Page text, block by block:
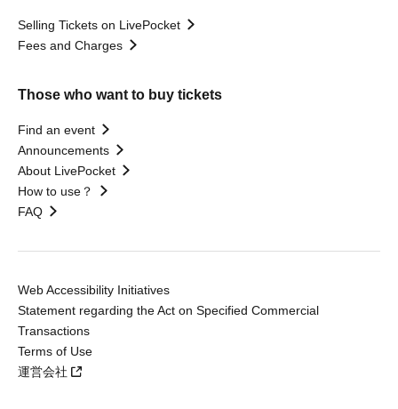
Selling Tickets on LivePocket
Fees and Charges
Those who want to buy tickets
Find an event
Announcements
About LivePocket
How to use？
FAQ
Web Accessibility Initiatives
Statement regarding the Act on Specified Commercial
Transactions
Terms of Use
運営会社